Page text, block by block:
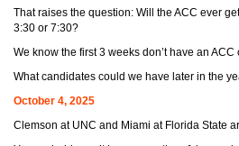
That raises the question: Will the ACC ever
3:30 or 7:30?
We know the first 3 weeks don’t have an
What candidates could we have later in the
October 4, 2025
Clemson at UNC and Miami at Florida State